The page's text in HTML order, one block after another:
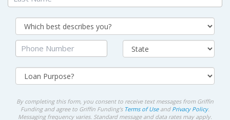
By completing this form, you consent to receive text messages from Griffin
Funding and agree to Griffin Funding's Terms of Useand Privacy Policy.
Messaging frequency varies. Standard message and data rates may apply.